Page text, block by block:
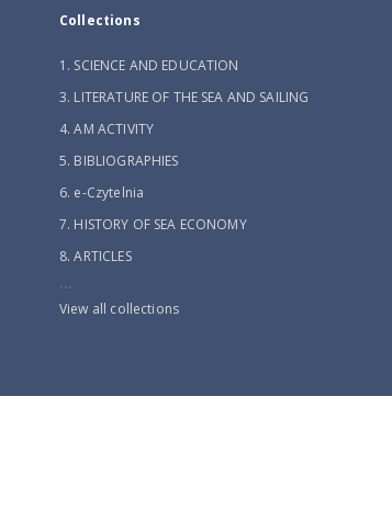
Collections
1. SCIENCE AND EDUCATION
3. LITERATURE OF THE SEA AND SAILING
4. AM ACTIVITY
5. BIBLIOGRAPHIES
6. e-Czytelnia
7. HISTORY OF SEA ECONOMY
8. ARTICLES
...
View all collections